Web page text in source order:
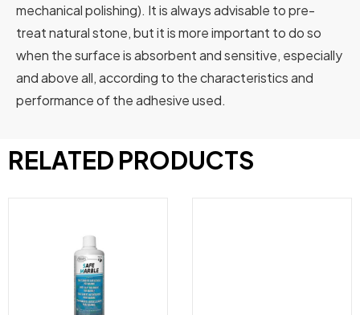
mechanical polishing). It is always advisable to pre-
treat natural stone, but it is more important to do so
when the surface is absorbent and sensitive, especially
and above all, according to the characteristics and
performance of the adhesive used.
RELATED PRODUCTS